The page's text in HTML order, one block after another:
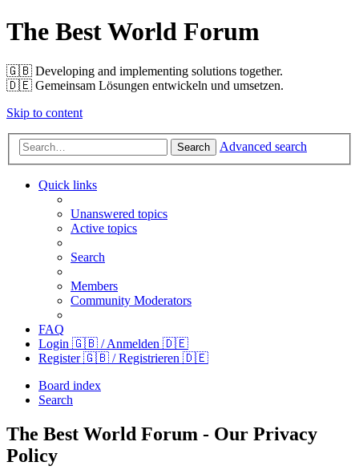
The Best World Forum
🇬🇧️ Developing and implementing solutions together.
🇩🇪️ Gemeinsam Lösungen entwickeln und umsetzen.
Skip to content
Search Advanced search
Quick links
Unanswered topics
Active topics
Search
Members
Community Moderators
FAQ
Login 🇬🇧 / Anmelden 🇩🇪
Register 🇬🇧 / Registrieren 🇩🇪
Board index
Search
The Best World Forum - Our Privacy
Policy